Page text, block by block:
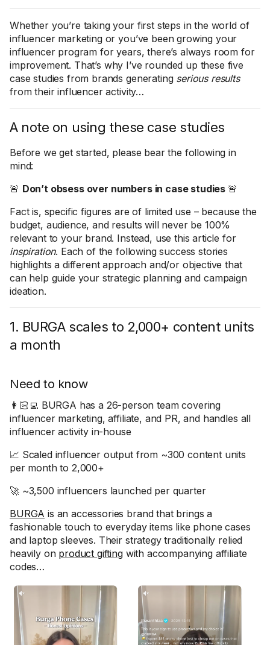
Whether you’re taking your first steps in the world of
influencer marketing or you’ve been growing your
influencer program for years, there’s always room for
improvement. That’s why I’ve rounded up these five
case studies from brands generating serious results
from their influencer activity…
A note on using these case studies
Before we get started, please bear the following in
mind:
🚨 Don’t obsess over numbers in case studies 🚨
Fact is, specific figures are of limited use – because the
budget, audience, and results will never be 100%
relevant to your brand. Instead, use this article for
inspiration. Each of the following success stories
highlights a different approach and/or objective that
can help guide your strategic planning and campaign
ideation.
1. BURGA scales to 2,000+ content units
a month
Need to know
👩🏻‍💻 BURGA has a 26-person team covering
influencer marketing, affiliate, and PR, and handles all
influencer activity in-house
📈 Scaled influencer output from ~300 content units
per month to 2,000+
🚀 ~3,500 influencers launched per quarter
BURGA is an accessories brand that brings a
fashionable touch to everyday items like phone cases
and laptop sleeves. Their strategy traditionally relied
heavily on product giftingwith accompanying affiliate
codes…